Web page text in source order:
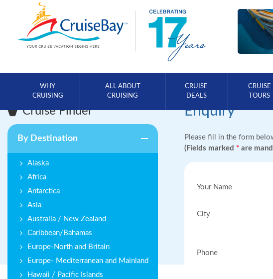
WHY
CRUISING
ALL ABOUT
CRUISING
CRUISE
DEALS
CRUISE
TOURS
Cruise Finder
By Destination
Alaska
Africa
Antarctica
Asia
Australia / New Zealand
Caribbean/Bahamas
Europe-North and Britain
Europe- Mediterranean and Mainland
Hawaii / Pacific Islands
Enquiry
Please fill in the form
(Fields marked *are
Your Name
City
Phone